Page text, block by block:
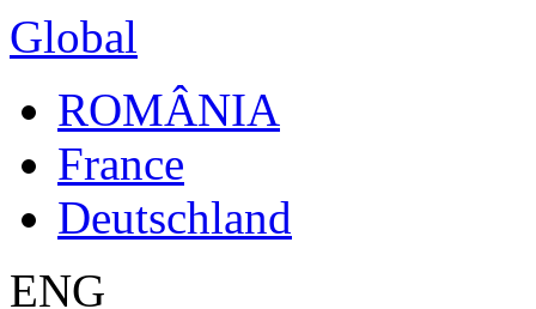
Global
ROMÂNIA
France
Deutschland
ENG